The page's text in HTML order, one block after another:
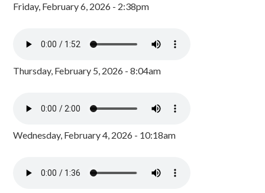
Friday, February 6, 2026 - 2:38pm
Thursday, February 5, 2026 - 8:04am
Wednesday, February 4, 2026 - 10:18am